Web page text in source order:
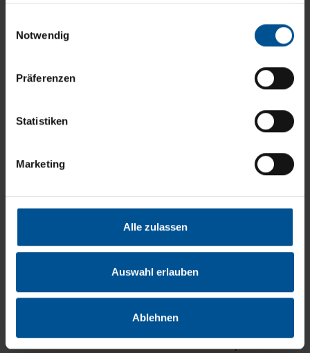
Notwendig
Präferenzen
Statistiken
Marketing
Alle zulassen
Auswahl erlauben
Ablehnen
very high recovery rate of the important resource water.